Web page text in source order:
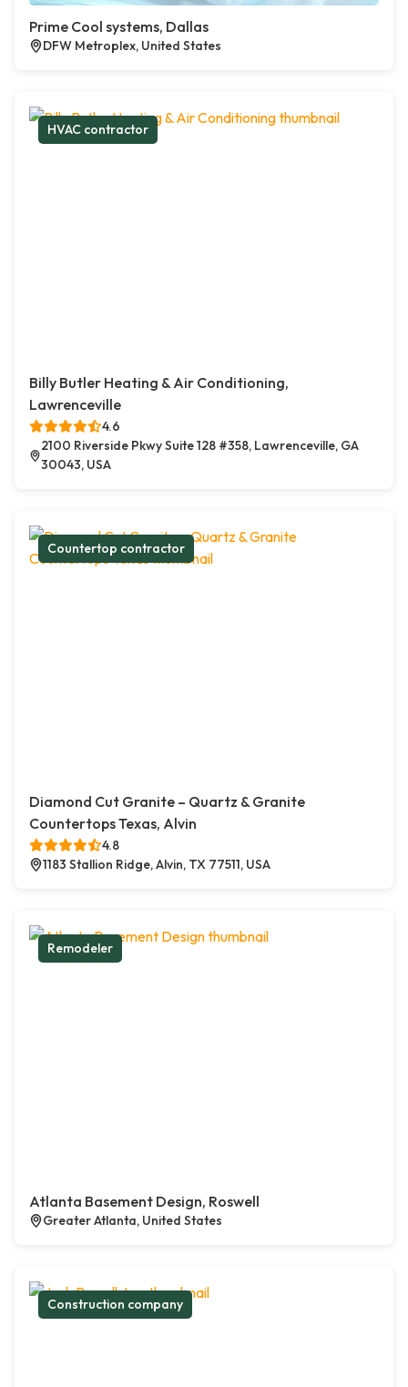
Prime Cool systems, Dallas
DFW Metroplex, United States
HVAC contractor
Billy Butler Heating & Air Conditioning,
Lawrenceville
4.6
2100 Riverside Pkwy Suite 128 #358, Lawrenceville, GA
30043, USA
Countertop contractor
Diamond Cut Granite – Quartz & Granite
Countertops Texas, Alvin
4.8
1183 Stallion Ridge, Alvin, TX 77511, USA
Remodeler
Atlanta Basement Design, Roswell
Greater Atlanta, United States
Construction company